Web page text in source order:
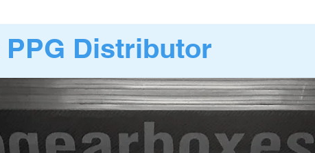
PPG Distributor